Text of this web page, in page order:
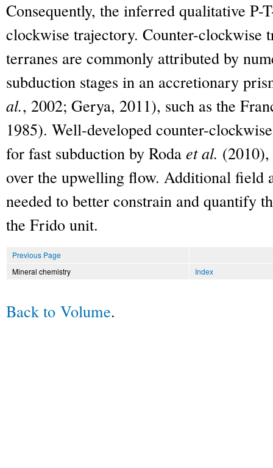
Consequently, the inferred qualitative P-
clockwise trajectory. Counter-clockwise
terranes are commonly attributed by
subduction stages in an accretionary
al., 2002; Gerya, 2011), such as the
1985). Well-developed counter-
for fast subduction by Roda et al.
over the upwelling flow. Additional field
needed to better constrain and quantify
the Frido unit.
Previous Page
Mineral chemistry
Index
Back to Volume.